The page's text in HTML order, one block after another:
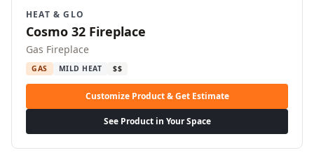
HEAT & GLO
Cosmo 32 Fireplace
Gas Fireplace
GAS MILD HEAT $$
Customize Product & Get Estimate
See Product in Your Space